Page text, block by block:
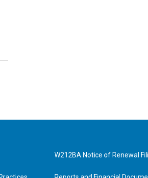
W212BA Notice of Renewal